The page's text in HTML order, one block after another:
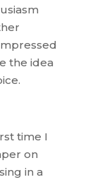
the idea
time I
on
in a